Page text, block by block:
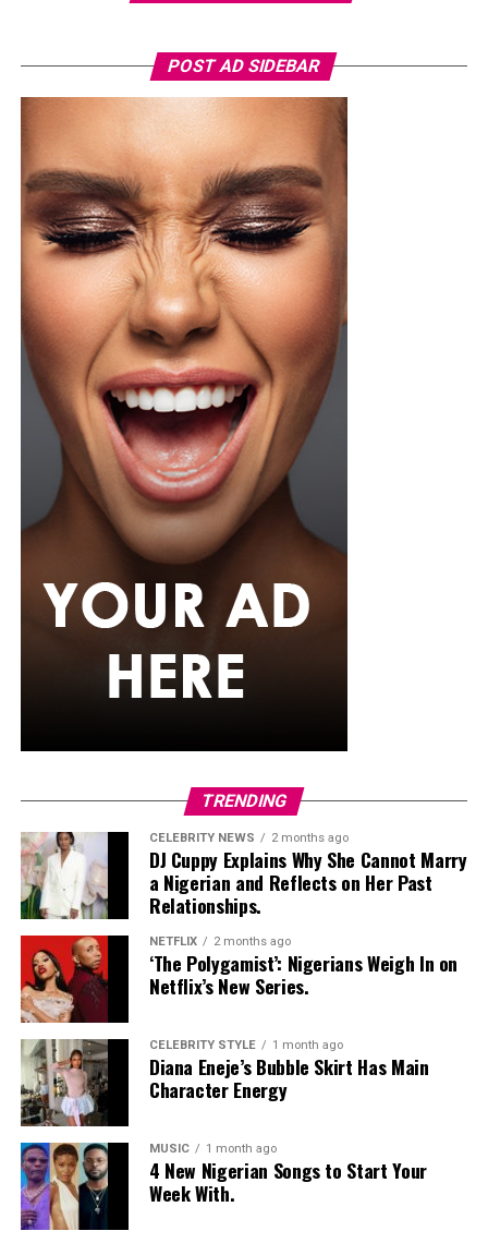
POST AD SIDEBAR
TRENDING
CELEBRITY NEWS 2 months ago
DJ Cuppy Explains Why She Cannot Marry
a Nigerian and Reflects on Her Past
Relationships.
NETFLIX 2 months ago
‘The Polygamist’: Nigerians Weigh In on
Netflix’s New Series.
CELEBRITY STYLE 1 month ago
Diana Eneje’s Bubble Skirt Has Main
Character Energy
MUSIC 1 month ago
4 New Nigerian Songs to Start Your
Week With.